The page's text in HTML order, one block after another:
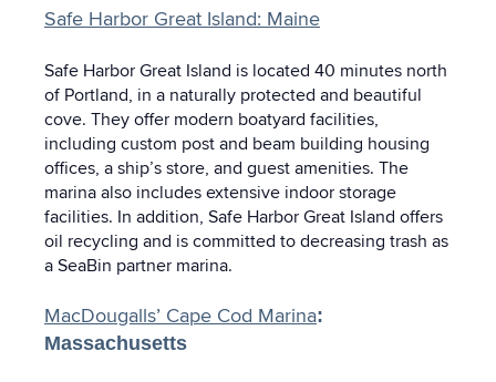
Safe Harbor Great Island: Maine
Safe Harbor Great Island is located 40 minutes north
of Portland, in a naturally protected and beautiful
cove. They offer modern boatyard facilities,
including custom post and beam building housing
offices, a ship’s store, and guest amenities. The
marina also includes extensive indoor storage
facilities. In addition, Safe Harbor Great Island offers
oil recycling and is committed to decreasing trash as
a SeaBin partner marina.
MacDougalls’ Cape Cod Marina:
Massachusetts